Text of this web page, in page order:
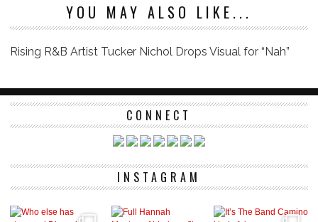
YOU MAY ALSO LIKE...
Rising R&B Artist Tucker Nichol Drops Visual for “Nah”
CONNECT
INSTAGRAM